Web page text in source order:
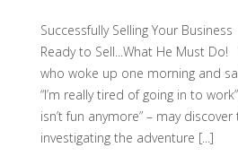
Successfully Selling Your
Ready to Sell...What He Must
who woke up one morning and
“I’m really tired of going in to
isn’t fun anymore” – may
investigating the adventure [...]